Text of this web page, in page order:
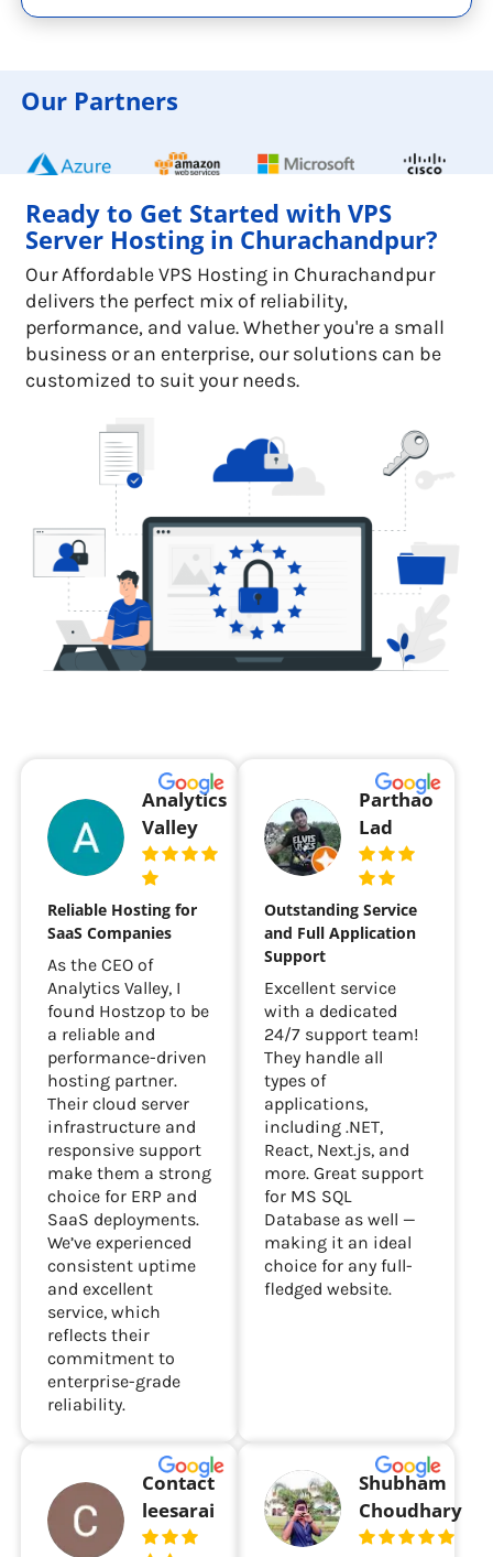
Our Partners
Ready to Get Started with VPS
Server Hosting in Churachandpur?
Our Affordable VPS Hosting in Churachandpur
delivers the perfect mix of reliability,
performance, and value. Whether you're a small
business or an enterprise, our solutions can be
customized to suit your needs.
Analytics
Valley
Reliable Hosting for
SaaS Companies
As the CEO of
Analytics Valley, I
found Hostzop to be
a reliable and
performance-driven
hosting partner.
Their cloud server
infrastructure and
responsive support
make them a strong
choice for ERP and
SaaS deployments.
We’ve experienced
consistent uptime
and excellent
service, which
reflects their
commitment to
enterprise-grade
reliability.
Parthao
Lad
Outstanding Service
and Full Application
Support
Excellent service
with a dedicated
24/7 support team!
They handle all
types of
applications,
including .NET,
React, Next.js, and
more. Great support
for MS SQL
Database as well —
making it an ideal
choice for any full-
fledged website.
Contact
leesarai
Shubham
Choudhary